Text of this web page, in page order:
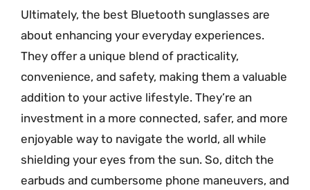
Ultimately, the best Bluetooth sunglasses are
about enhancing your everyday experiences.
They offer a unique blend of practicality,
convenience, and safety, making them a valuable
addition to your active lifestyle. They’re an
investment in a more connected, safer, and more
enjoyable way to navigate the world, all while
shielding your eyes from the sun. So, ditch the
earbuds and cumbersome phone maneuvers, and